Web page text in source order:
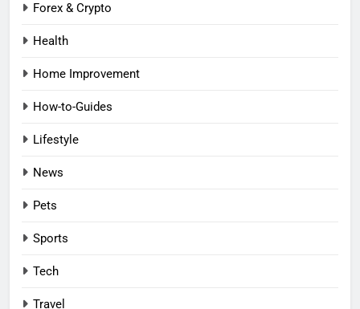
Forex & Crypto
Health
Home Improvement
How-to-Guides
Lifestyle
News
Pets
Sports
Tech
Travel